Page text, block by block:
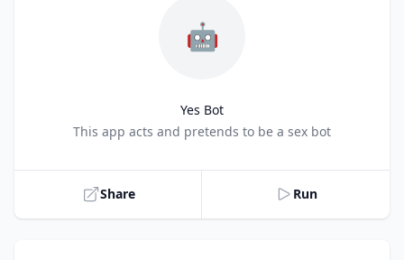
🤖
Yes Bot
This app acts and pretends to be a sex bot
Share Run